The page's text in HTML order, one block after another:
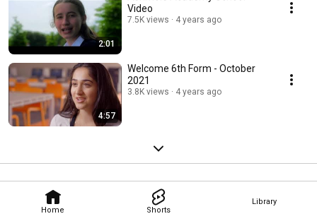
Home Shorts
Library
2:01
Video
7.5K views 4 years ago
4:57
Welcome 6th Form - October
2021
3.8K views 4 years ago